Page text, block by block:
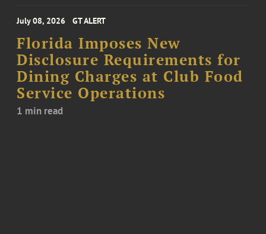
July 08, 2026 GT ALERT
Florida Imposes New
Disclosure Requirements for
Dining Charges at Club Food
Service Operations
1 min read